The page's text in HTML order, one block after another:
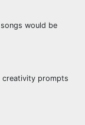
would be
creativity prompts